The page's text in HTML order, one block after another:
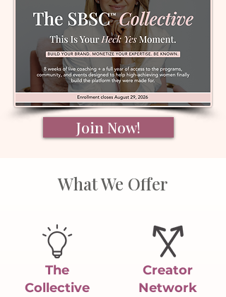
Join Now!
What We Offer
The
Collective
Creator
Network